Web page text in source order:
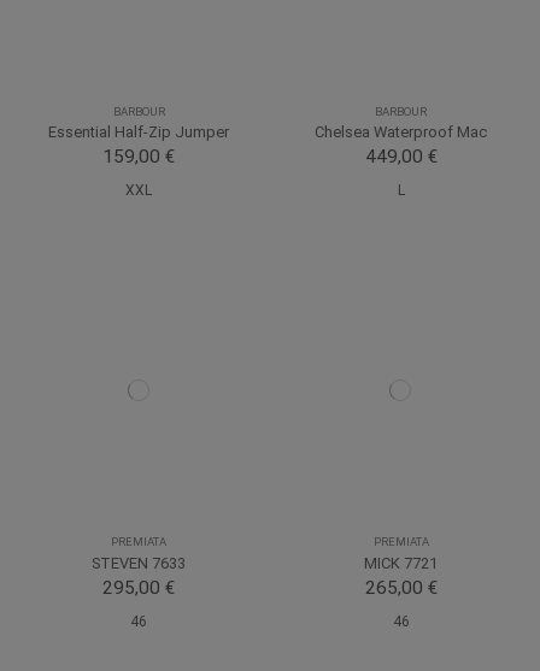
BARBOUR
Essential Half-Zip Jumper
159,00 €
XXL
BARBOUR
Chelsea Waterproof Mac
449,00 €
L
PREMIATA
STEVEN 7633
295,00 €
46
PREMIATA
MICK 7721
265,00 €
46